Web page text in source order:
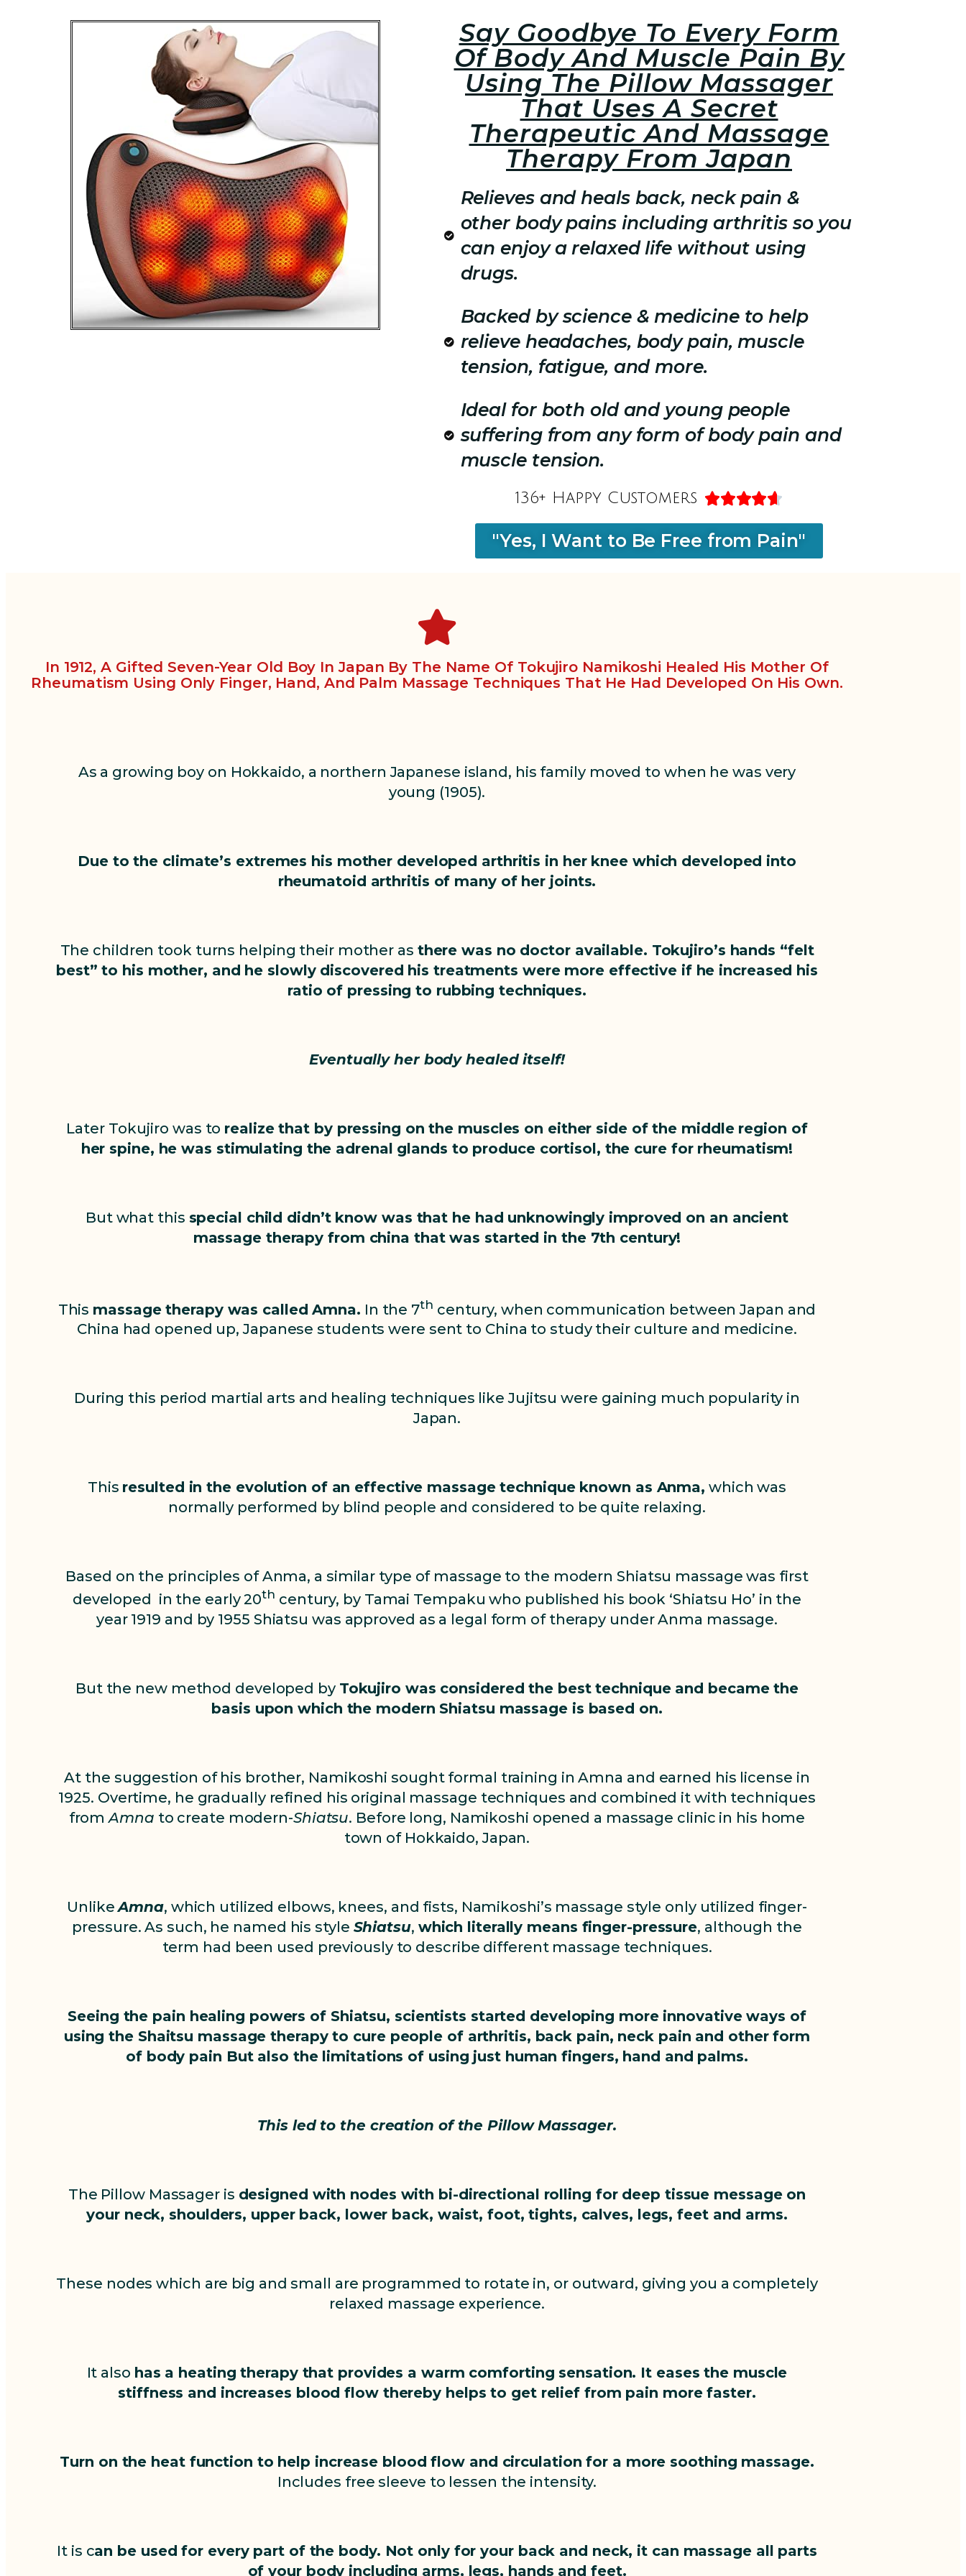
Say Goodbye To Every Form
Of Body And Muscle Pain By
Using The Pillow Massager
That Uses A Secret
Therapeutic And Massage
Therapy From Japan
Relieves and heals back, neck pain &
other body pains including arthritis so you
can enjoy a relaxed life without using
drugs.
Backed by science & medicine to help
relieve headaches, body pain, muscle
tension, fatigue, and more.
Ideal for both old and young people
suffering from any form of body pain and
muscle tension.
136+ Happy Customers 
"Yes, I Want to Be Free from Pain"
In 1912, A Gifted Seven-Year Old Boy In Japan By The Name Of Tokujiro Namikoshi Healed His Mother Of
Rheumatism Using Only Finger, Hand, And Palm Massage Techniques That He Had Developed On His Own.
As a growing boy on Hokkaido, a northern Japanese island, his family moved to when he was very
young (1905).
Due to the climate’s extremes his mother developed arthritis in her knee which developed into
rheumatoid arthritis of many of her joints.
The children took turns helping their mother as there was no doctor available. Tokujiro’s hands “felt
best” to his mother, and he slowly discovered his treatments were more effective if he increased his
ratio of pressing to rubbing techniques.
Eventually her body healed itself!
Later Tokujiro was to realize that by pressing on the muscles on either side of the middle region of
her spine, he was stimulating the adrenal glands to produce cortisol, the cure for rheumatism!
But what this special child didn’t know was that he had unknowingly improved on an ancient
massage therapy from china that was started in the 7th century!
This massage therapy was called Amna. In the 7th century, when communication between Japan and
China had opened up, Japanese students were sent to China to study their culture and medicine.
During this period martial arts and healing techniques like Jujitsu were gaining much popularity in
Japan.
This resulted in the evolution of an effective massage technique known as Anma, which was
normally performed by blind people and considered to be quite relaxing.
Based on the principles of Anma, a similar type of massage to the modern Shiatsu massage was first
developed in the early 20th century, by Tamai Tempaku who published his book ‘Shiatsu Ho’ in the
year 1919 and by 1955 Shiatsu was approved as a legal form of therapy under Anma massage.
But the new method developed by Tokujiro was considered the best technique and became the
basis upon which the modern Shiatsu massage is based on.
At the suggestion of his brother, Namikoshi sought formal training in Amna and earned his license in
1925. Overtime, he gradually refined his original massage techniques and combined it with techniques
fromAmna to create modern-Shiatsu. Before long, Namikoshi opened a massage clinic in his home
town of Hokkaido, Japan.
UnlikeAmna, which utilized elbows, knees, and fists, Namikoshi’s massage style only utilized finger-
pressure. As such, he named his style Shiatsu, which literally means finger-pressure, although the
term had been used previously to describe different massage techniques.
Seeing the pain healing powers of Shiatsu, scientists started developing more innovative ways of
using the Shaitsu massage therapy to cure people of arthritis, back pain, neck pain and other form
of body pain But also the limitations of using just human fingers, hand and palms.
This led to the creation of the Pillow Massager.
The Pillow Massager is designed with nodes with bi-directional rolling for deep tissue message on
your neck, shoulders, upper back, lower back, waist, foot, tights, calves, legs, feet and arms.
These nodes which are big and small are programmed to rotate in, or outward, giving you a completely
relaxed massage experience.
It also has a heating therapy that provides a warm comforting sensation. It eases the muscle
stiffness and increases blood flow thereby helps to get relief from pain more faster.
Turn on the heat function to help increase blood flow and circulation for a more soothing massage.
Includes free sleeve to lessen the intensity.
It is can be used for every part of the body. Not only for your back and neck, it can massage all parts
of your body including arms, legs, hands and feet.